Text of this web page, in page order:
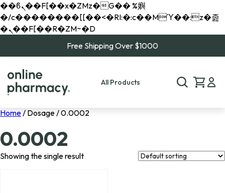
��ϐܢ��F[��x�ZMz�G�� %嬩
�/c��������[[��<�RI:�:c��MΎ��:z�졾
�ܢ��F[��R�ZM~�D
Free Shipping Over $1000
All Products
Home/ Dosage / 0.0002
0.0002
Showing the single result